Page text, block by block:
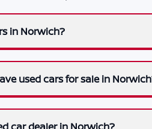
in Norwich?
used cars for sale in
car dealer in Norwich?